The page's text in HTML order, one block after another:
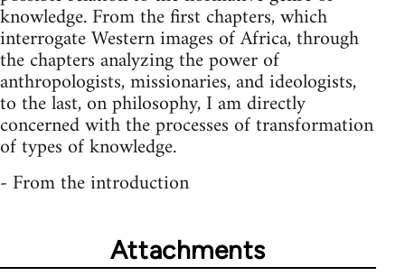
knowledge. From the first chapters, which
interrogate Western images of Africa, through
the chapters analyzing the power of
anthropologists, missionaries, and ideologists,
to the last, on philosophy, I am directly
concerned with the processes of transformation
of types of knowledge.
- From the introduction
Attachments